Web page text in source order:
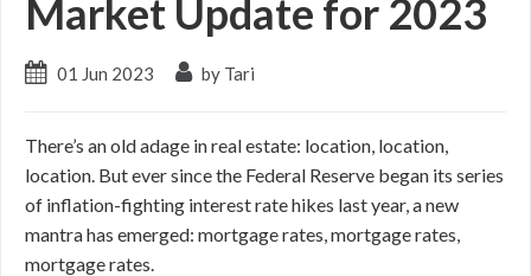
Market Update for 2023
01 Jun 2023 by Tari
There’s an old adage in real estate: location, location,
location. But ever since the Federal Reserve began its series
of inflation-fighting interest rate hikes last year, a new
mantra has emerged: mortgage rates, mortgage rates,
mortgage rates.